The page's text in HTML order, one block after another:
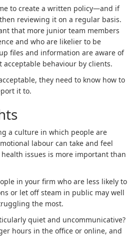
to create a written policy—and if
reviewing it on a regular basis.
that more junior team members
and who are likelier to be
files and information are aware of
behaviour by clients.
they need to know how to
it to.
a culture in which people are
labour can take and feel
issues is more important than
in your firm who are less likely to
or let off steam in public may well
the most.
quiet and uncommunicative?
hours in the office or online, and